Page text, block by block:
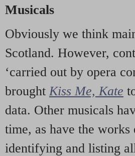
Musicals
Obviously we think
Scotland. However,
‘carried out by opera
brought Kiss Me, Kate
data. Other musicals
time, as have the
identifying and listing